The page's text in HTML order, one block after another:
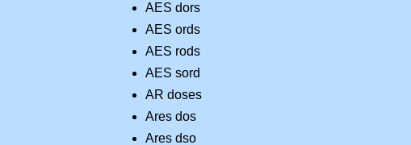
AES dors
AES ords
AES rods
AES sord
AR doses
Ares dos
Ares dso